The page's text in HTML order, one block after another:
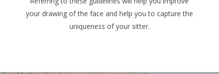
your drawing of the face and help you to capture the
uniqueness of your sitter.